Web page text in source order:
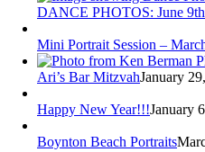
DANCE PHOTOS: June
Mini Portrait Session –
Ari’s Bar MitzvahJanuary
Happy New Year!!!January
Boynton Beach Portraits